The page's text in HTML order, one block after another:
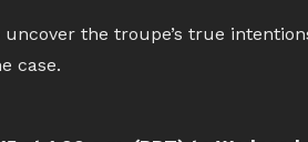
the troupe’s true
case.